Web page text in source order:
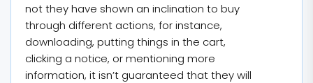
not they have shown an inclination to buy
through different actions, for instance,
downloading, putting things in the cart,
clicking a notice, or mentioning more
information, it isn’t guaranteed that they will